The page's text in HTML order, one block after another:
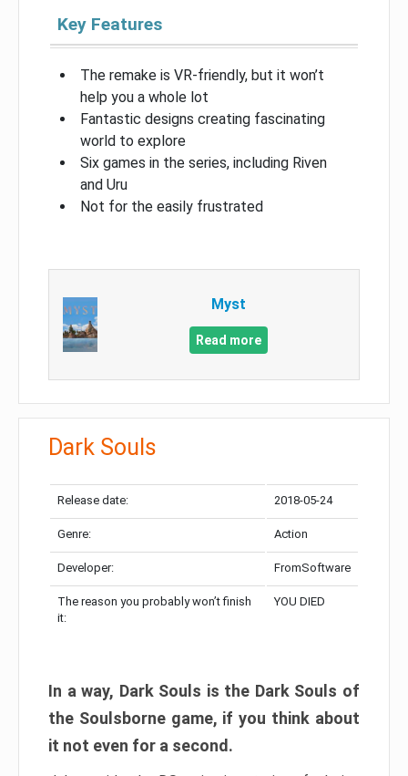
Key Features
The remake is VR-friendly, but it won’t
help you a whole lot
Fantastic designs creating fascinating
world to explore
Six games in the series, including Riven
and Uru
Not for the easily frustrated
Myst
Read more
Dark Souls
Release date: 2018-05-24
Genre: Action
Developer: FromSoftware
The reason you probably won’t finish
it:
YOU DIED
In a way, Dark Souls is the Dark Souls of
the Soulsborne game, if you think about
it not even for a second.